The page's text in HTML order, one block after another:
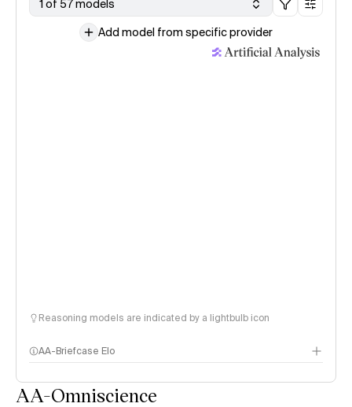
1 of 57 models
Add model from specific provider
Reasoning models are indicated by a lightbulb icon
AA-Briefcase Elo
AA-Omniscience